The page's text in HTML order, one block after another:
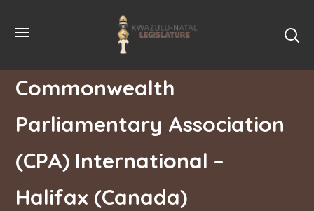
Commonwealth
Parliamentary Association
(CPA) International –
Halifax (Canada)